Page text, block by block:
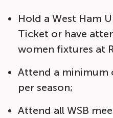
Hold a West Ham
Ticket or have
women fixtures at
Attend a minimum
per season;
Attend all WSB